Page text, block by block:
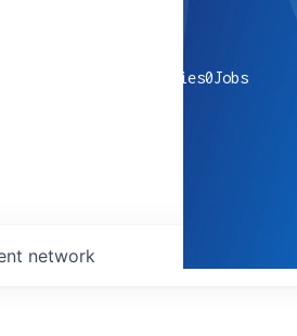
companies0Jobs
network